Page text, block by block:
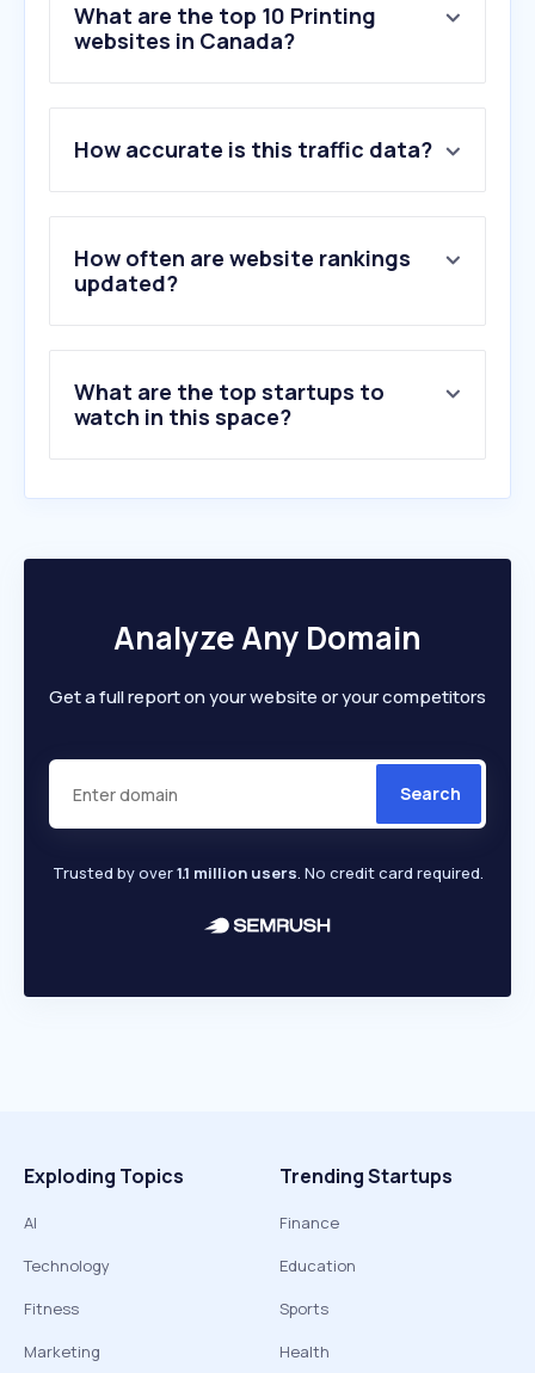
What are the top 10 Printing
websites in Canada?
2 .staplescopyandprint.ca
3.printables.com
4.hangtag.io
5.walmartphotocentre.ca
6.printify.com
10.epson.ca
How accurate is this traffic data?
How often are website rankings
updated?
What are the top startups to
watch in this space?
Analyze Any Domain
Get a full report on your website or your competitors
Search
Trusted by over1.1 million users. No credit card required.
Exploding Topics
AI
Technology
Fitness
Marketing
Trending Startups
Finance
Education
Sports
Health